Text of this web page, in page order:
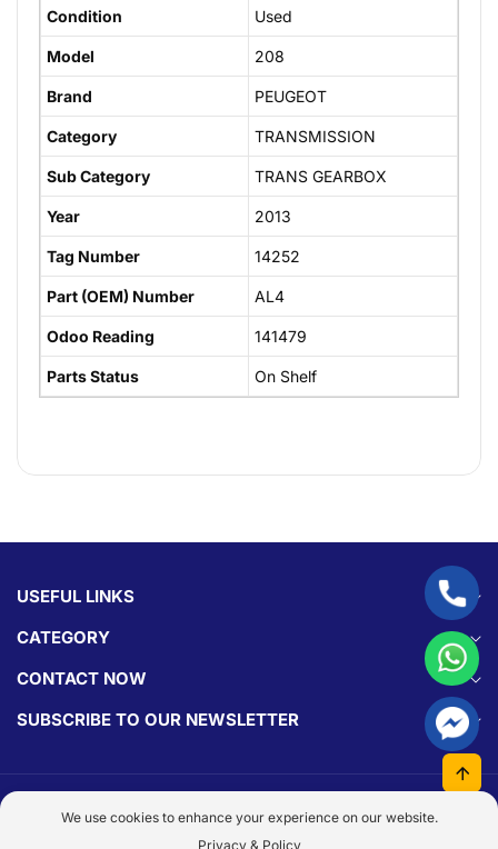
Condition Used
Model 208
Brand PEUGEOT
Category TRANSMISSION
Sub Category TRANS GEARBOX
Year 2013
Tag Number 14252
Part (OEM) Number AL4
Odoo Reading 141479
Parts Status On Shelf
USEFUL LINKS
CATEGORY
CONTACT NOW
SUBSCRIBE TO OUR NEWSLETTER
We use cookies to enhance your experience on our website.
Privacy & Policy